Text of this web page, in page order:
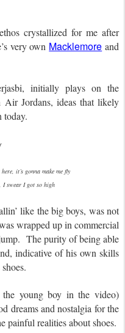
crystallized for me after
very own Macklemore and
, initially plays on the
Air Jordans, ideas that likely
today.
it’s gonna make me fly
I swear I got so high
like the big boys, was not
wrapped up in commercial
The purity of being able
indicative of his own skills
young boy in the video)
dreams and nostalgia for the
painful realities about shoes.